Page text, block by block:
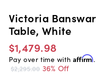
Victoria
Table, White
$1,479.98
Pay over time with Affirm
$2,295.00 36% Off